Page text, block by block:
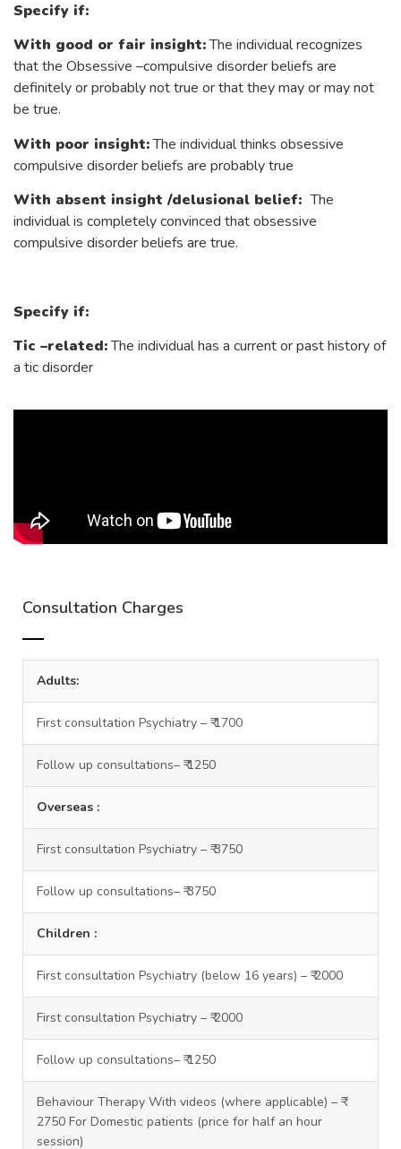
Specify if:
With good or fair insight:The individual recognizes
that the Obsessive –compulsive disorder beliefs are
definitely or probably not true or that they may or may not
be true.
With poor insight:The individual thinks obsessive
compulsive disorder beliefs are probably true
With absent insight /delusional belief:The
individual is completely convinced that obsessive
compulsive disorder beliefs are true.
Specify if:
Tic –related:The individual has a current or past history of
a tic disorder
Consultation Charges
Adults:
First consultation Psychiatry – ₹ 1700
Follow up consultations– ₹ 1250
Overseas :
First consultation Psychiatry – ₹ 3750
Follow up consultations– ₹ 3750
Children :
First consultation Psychiatry (below 16 years) – ₹ 2000
First consultation Psychiatry – ₹ 2000
Follow up consultations– ₹ 1250
Behaviour Therapy With videos (where applicable) – ₹
2750 For Domestic patients (price for half an hour
session)